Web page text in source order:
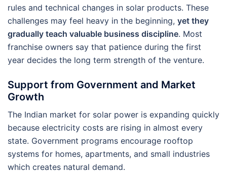
rules and technical changes in solar products. These
challenges may feel heavy in the beginning, yet they
gradually teach valuable business discipline. Most
franchise owners say that patience during the first
year decides the long term strength of the venture.
Support from Government and Market
Growth
The Indian market for solar power is expanding quickly
because electricity costs are rising in almost every
state. Government programs encourage rooftop
systems for homes, apartments, and small industries
which creates natural demand.